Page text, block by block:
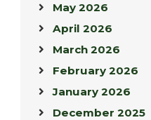
May 2026
April 2026
March 2026
February 2026
January 2026
December 2025